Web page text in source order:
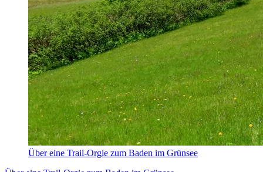
Über eine Trail-Orgie zum Baden im Grünsee